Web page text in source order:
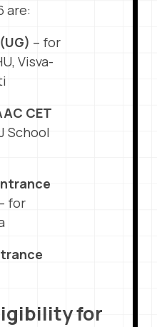
are:
– for
Visva-
CET
School
for
for